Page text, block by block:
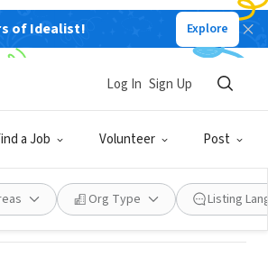
of Idealist! Explore
a Job Volunteer Post
Log In Sign Up
Org Type Listing
Community